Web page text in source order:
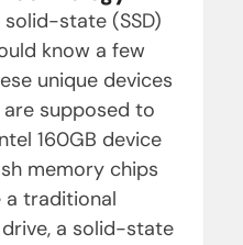
state (SSD)
know a few
unique devices
supposed to
160GB device
memory chips
a traditional
a solid-state